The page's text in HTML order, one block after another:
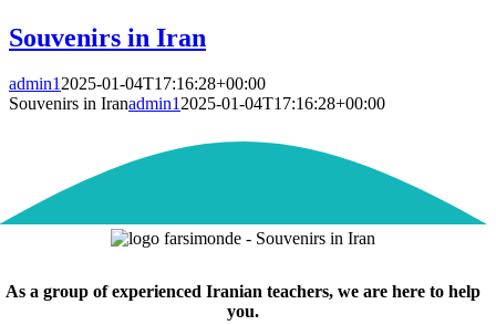
Souvenirs in Iran
admin12025-01-04T17:16:28+00:00
Souvenirs in Iranadmin12025-01-04T17:16:28+00:00
As a group of experienced Iranian teachers, we are here to help
you.